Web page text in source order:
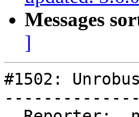
Messages
]
#1502: